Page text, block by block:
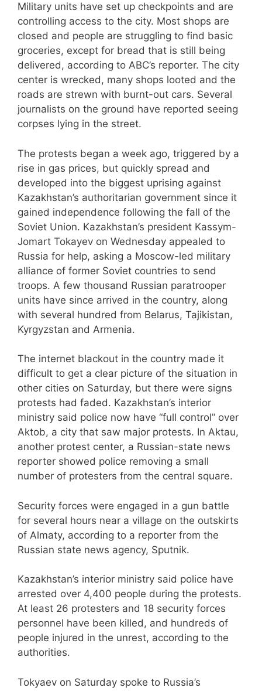
Military units have set up checkpoints and are
controlling access to the city. Most shops are
closed and people are struggling to find basic
groceries, except for bread that is still being
delivered, according to ABC’s reporter. The city
center is wrecked, many shops looted and the
roads are strewn with burnt-out cars. Several
journalists on the ground have reported seeing
corpses lying in the street.
The protests began a week ago, triggered by a
rise in gas prices, but quickly spread and
developed into the biggest uprising against
Kazakhstan’s authoritarian government since it
gained independence following the fall of the
Soviet Union. Kazakhstan’s president Kassym-
Jomart Tokayev on Wednesday appealed to
Russia for help, asking a Moscow-led military
alliance of former Soviet countries to send
troops. A few thousand Russian paratrooper
units have since arrived in the country, along
with several hundred from Belarus, Tajikistan,
Kyrgyzstan and Armenia.
The internet blackout in the country made it
difficult to get a clear picture of the situation in
other cities on Saturday, but there were signs
protests had faded. Kazakhstan’s interior
ministry said police now have “full control” over
Aktob, a city that saw major protests. In Aktau,
another protest center, a Russian-state news
reporter showed police removing a small
number of protesters from the central square.
Security forces were engaged in a gun battle
for several hours near a village on the outskirts
of Almaty, according to a reporter from the
Russian state news agency, Sputnik.
Kazakhstan’s interior ministry said police have
arrested over 4,400 people during the protests.
At least 26 protesters and 18 security forces
personnel have been killed, and hundreds of
people injured in the unrest, according to the
authorities.
Tokyaev on Saturday spoke to Russia’s